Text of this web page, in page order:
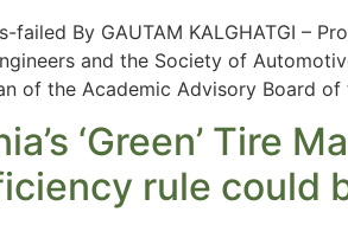
By GAUTAM KALGHATGI –
and the Society of
of the Academic Advisory Board
‘Green’ Tire
rule could